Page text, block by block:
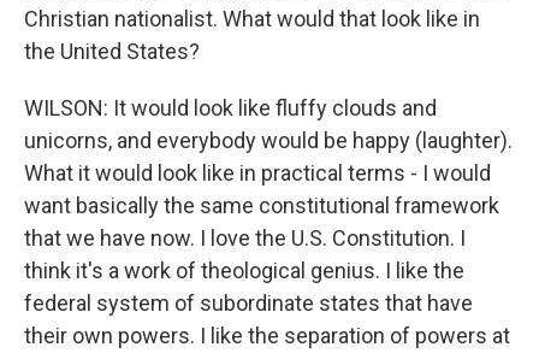
Christian nationalist. What would that look like in
the United States?
WILSON: It would look like fluffy clouds and
unicorns, and everybody would be happy (laughter).
What it would look like in practical terms - I would
want basically the same constitutional framework
that we have now. I love the U.S. Constitution. I
think it's a work of theological genius. I like the
federal system of subordinate states that have
their own powers. I like the separation of powers at